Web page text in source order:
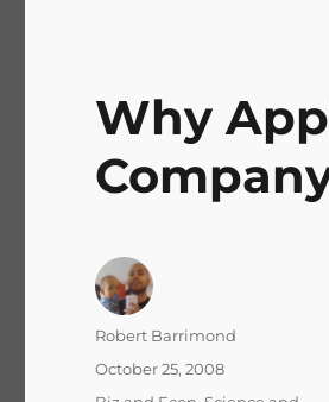
Why
Author
Robert Barrimond
Posted
on
October 25, 2008